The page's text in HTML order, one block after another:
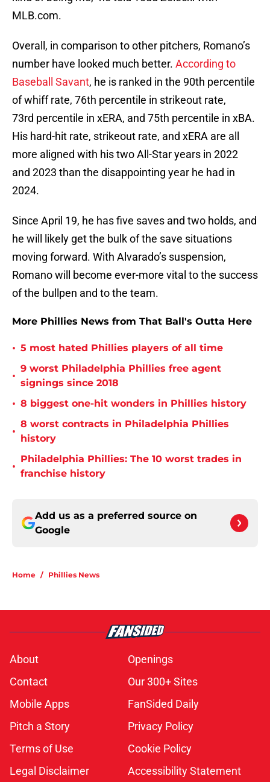
MLB.com.
Overall, in comparison to other pitchers, Romano’s
number have looked much better. According to
Baseball Savant, he is ranked in the 90th percentile
of whiff rate, 76th percentile in strikeout rate,
73rd percentile in xERA, and 75th percentile in xBA.
His hard-hit rate, strikeout rate, and xERA are all
more aligned with his two All-Star years in 2022
and 2023 than the disappointing year he had in
2024.
Since April 19, he has five saves and two holds, and
he will likely get the bulk of the save situations
moving forward. With Alvarado’s suspension,
Romano will become ever-more vital to the success
of the bullpen and to the team.
More Phillies News from That Ball's Outta Here
• 5 most hated Phillies players of all time
•
9 worst Philadelphia Phillies free agent
signings since 2018
• 8 biggest one-hit wonders in Phillies history
•
8 worst contracts in Philadelphia Phillies
history
•
Philadelphia Phillies: The 10 worst trades in
franchise history
Add us as a preferred source on
Google
Home / Phillies News
About
Openings
Contact
Our 300+ Sites
Mobile Apps
FanSided Daily
Pitch a Story
Privacy Policy
Terms of Use
Cookie Policy
Legal Disclaimer
Accessibility Statement